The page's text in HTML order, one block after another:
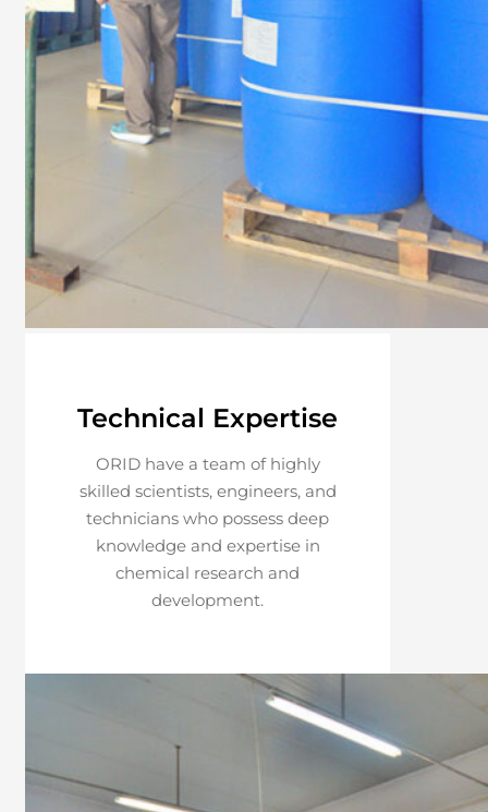
Technical Expertise
ORID have a team of highly
skilled scientists, engineers, and
technicians who possess deep
knowledge and expertise in
chemical research and
development.